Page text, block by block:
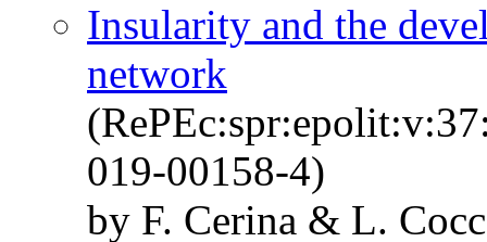
Insularity and the
network
019-00158-4)
by F. Cerina & L.